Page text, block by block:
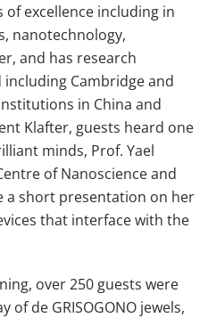
of excellence including in
nanotechnology,
and has research
Cambridge and
in China and
Klafter, guests heard one
minds, Prof. Yael
of Nanoscience and
a short presentation on her
that interface with the
over 250 guests were
de GRISOGONO jewels,